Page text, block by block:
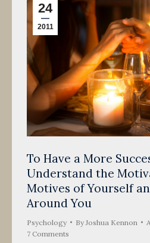
24
2011
To Have a More
Understand the
Motives of Yourself
Around You
Psychology By Joshua Kennon
7 Comments